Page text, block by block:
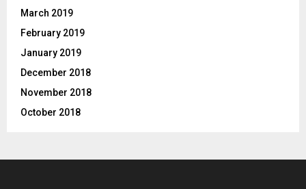
March 2019
February 2019
January 2019
December 2018
November 2018
October 2018